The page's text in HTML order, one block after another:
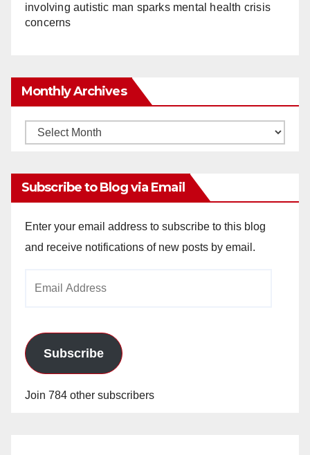
involving autistic man sparks mental health crisis
concerns
Monthly Archives
Monthly
Subscribe to Blog via Email
Enter your email address to subscribe to this blog
and receive notifications of new posts by email.
Subscribe
Join 784 other subscribers